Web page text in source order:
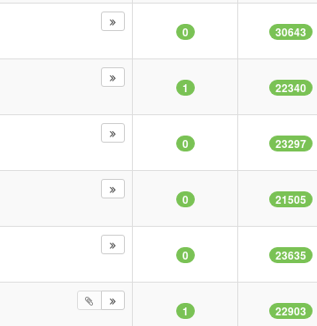
0 30643
1 22340
0 23297
0 21505
0 23635
1 22903